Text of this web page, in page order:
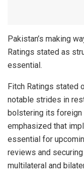
Pakistan’s making
Ratings stated as
essential.
Fitch Ratings stated
notable strides in
bolstering its foreign
emphasized that
essential for
reviews and
multilateral and